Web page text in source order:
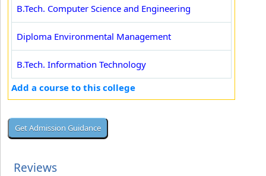
B.Tech. Computer Science and Engineering
Diploma Environmental Management
B.Tech. Information Technology
Add a course to this college
Reviews